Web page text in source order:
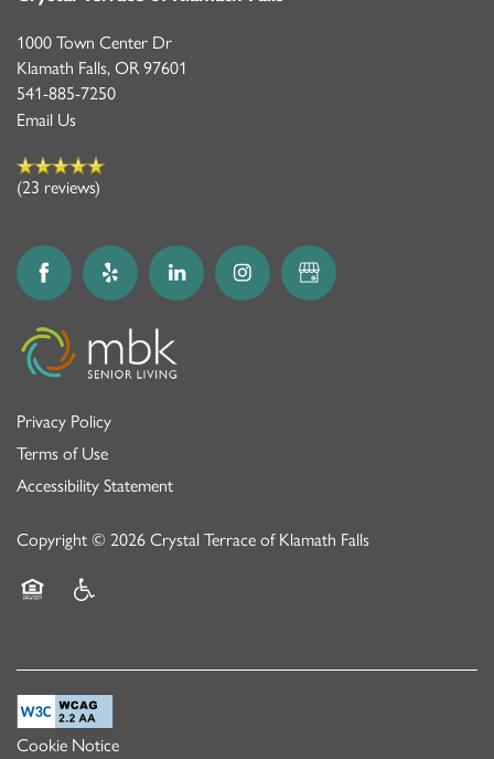
1000 Town Center Dr
Klamath Falls, OR 97601
541-885-7250
Email Us
(23 reviews)
Privacy Policy
Terms of Use
Accessibility Statement
Copyright © 2026 Crystal Terrace of Klamath Falls
Cookie Notice